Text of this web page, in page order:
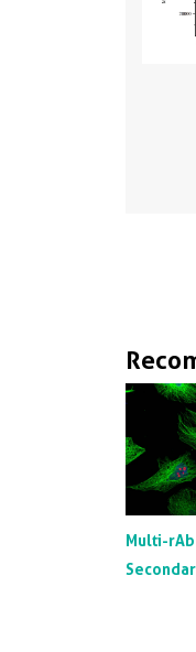
Multi-